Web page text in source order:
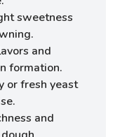
sweetness
and
formation.
or fresh yeast
and